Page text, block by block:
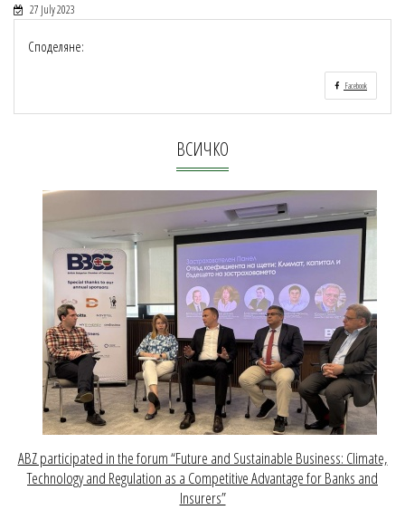
27 July 2023
Споделяне:
Facebook
ВСИЧКО
ABZ participated in the forum “Future and Sustainable Business: Climate,
Technology and Regulation as a Competitive Advantage for Banks and
Insurers”